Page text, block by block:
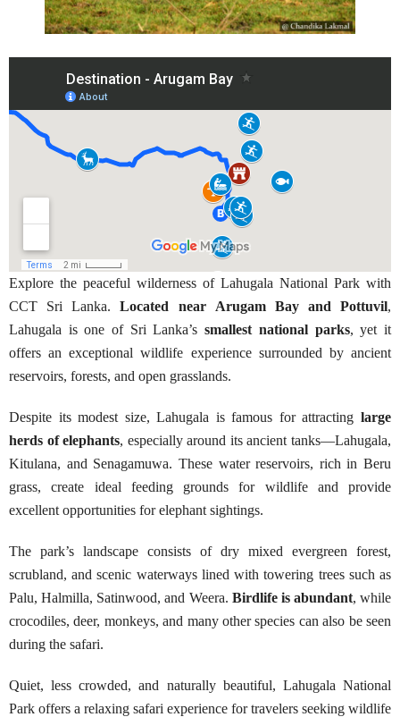
Explore the peaceful wilderness of Lahugala National Park with
CCT Sri Lanka.Located near Arugam Bay and Pottuvil,
Lahugala is one of Sri Lanka’ssmallest national parks, yet it
offers an exceptional wildlife experience surrounded by ancient
reservoirs, forests, and open grasslands.
Despite its modest size, Lahugala is famous for attracting large
herds of elephants, especially around its ancient tanks—Lahugala,
Kitulana, and Senagamuwa. These water reservoirs, rich in Beru
grass, create ideal feeding grounds for wildlife and provide
excellent opportunities for elephant sightings.
The park’s landscape consists of dry mixed evergreen forest,
scrubland, and scenic waterways lined with towering trees such as
Palu, Halmilla, Satinwood, and Weera. Birdlife is abundant, while
crocodiles, deer, monkeys, and many other species can also be seen
during the safari.
Quiet, less crowded, and naturally beautiful, Lahugala National
Park offers a relaxing safari experience for travelers seeking wildlife